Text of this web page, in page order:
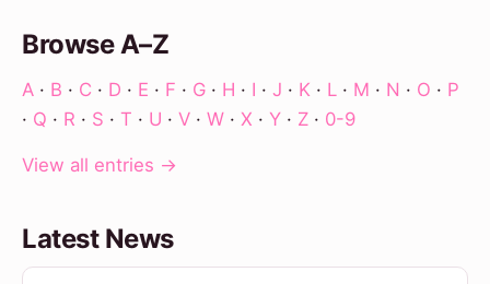
Browse A–Z
A · B · C · D · E · F · G · H · I · J · K · L · M · N · O · P
· Q · R · S · T · U · V · W · X · Y · Z · 0-9
View all entries →
Latest News